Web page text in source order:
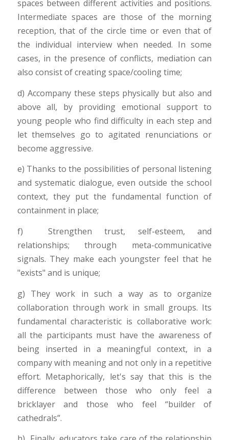
spaces between different activities and positions.
Intermediate spaces are those of the morning
reception, that of the circle time or even that of
the individual interview when needed. In some
cases, in the presence of conflicts, mediation can
also consist of creating space/cooling time;
d) Accompany these steps physically but also and
above all, by providing emotional support to
young people who find difficulty in each step and
let themselves go to agitated renunciations or
become aggressive.
e) Thanks to the possibilities of personal listening
and systematic dialogue, even outside the school
context, they put the fundamental function of
containment in place;
f) Strengthen trust, self-esteem, and
relationships; through meta-communicative
signals. They make each youngster feel that he
"exists" and is unique;
g) They work in such a way as to organize
collaboration through work in small groups. Its
fundamental characteristic is collaborative work:
all the participants must have the awareness of
being inserted in a meaningful context, in a
company with meaning and not only in a repetitive
effort. Metaphorically, let's say that this is the
difference between those who only feel a
bricklayer and those who feel “builder of
cathedrals”.